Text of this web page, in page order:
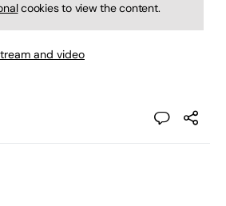
cookies to view the content.
and video